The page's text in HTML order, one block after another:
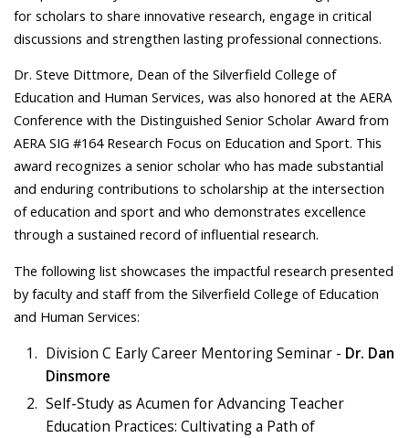
for scholars to share innovative research, engage in critical
discussions and strengthen lasting professional connections.
Dr. Steve Dittmore, Dean of the Silverfield College of
Education and Human Services, was also honored at the AERA
Conference with the Distinguished Senior Scholar Award from
AERA SIG #164 Research Focus on Education and Sport. This
award recognizes a senior scholar who has made substantial
and enduring contributions to scholarship at the intersection
of education and sport and who demonstrates excellence
through a sustained record of influential research.
The following list showcases the impactful research presented
by faculty and staff from the Silverfield College of Education
and Human Services:
Division C Early Career Mentoring Seminar - Dr. Dan
Dinsmore
Self-Study as Acumen for Advancing Teacher
Education Practices: Cultivating a Path of